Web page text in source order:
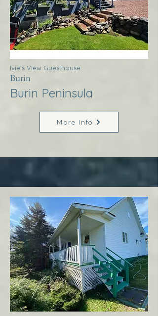
Ivie’s View Guesthouse
Burin
Burin Peninsula
More Info